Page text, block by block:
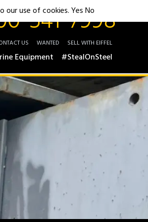
541-7998
US WANTED SELL WITH EIFFEL
Equipment #StealOnSteel
our use of cookies.YesNo